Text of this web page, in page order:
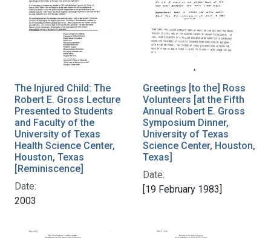
The Injured Child: The
Robert E. Gross Lecture
Presented to Students
and Faculty of the
University of Texas
Health Science Center,
Houston, Texas
[Reminiscence]
Date:
2003
Greetings [to the] Ross
Volunteers [at the Fifth
Annual Robert E. Gross
Symposium Dinner,
University of Texas
Science Center, Houston,
Texas]
Date:
[19 February 1983]